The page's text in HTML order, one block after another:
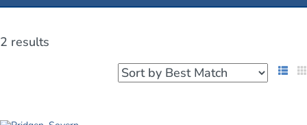
2 results
List